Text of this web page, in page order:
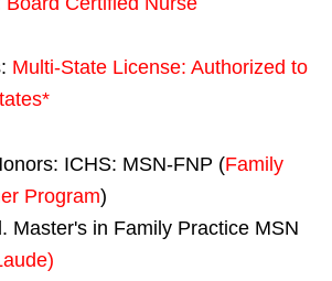
Multi-State License: Authorized to
*
ICHS: MSN-FNP (Family
Program)
Master's in Family Practice MSN